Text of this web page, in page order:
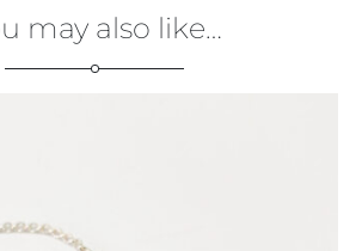
may also like…